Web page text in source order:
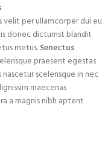
velit per ullamcorper dui eu
donec dictumst blandit
metus.Senectus
praesent egestas
scelerisque in nec
maecenas
a magnis nibh aptent